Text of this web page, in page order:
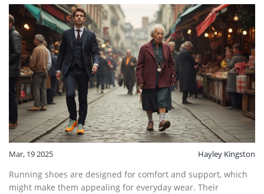
Mar, 19 2025 Hayley Kingston
Running shoes are designed for comfort and support, which
might make them appealing for everyday wear. Their